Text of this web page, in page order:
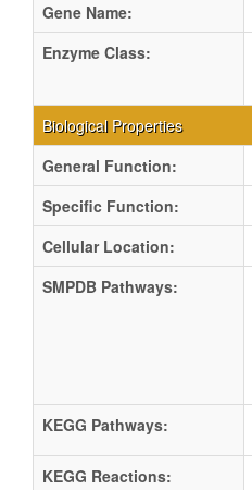
Gene Name:
Enzyme Class:
Biological Properties
General Function:
Specific Function:
Cellular Location:
SMPDB Pathways:
KEGG Pathways:
KEGG Reactions: